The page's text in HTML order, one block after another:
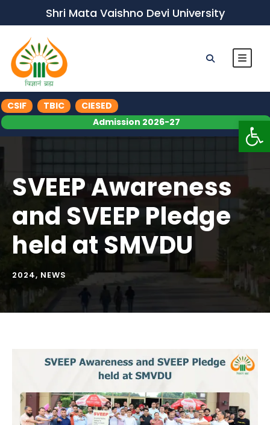
Shri Mata Vaishno Devi University
CSIF TBIC
CIESED
Admission 2026-27
SVEEP Awareness
and SVEEP Pledge
held at SMVDU
2024, NEWS